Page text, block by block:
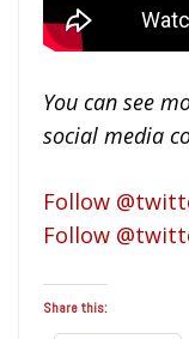
You can see
social media
Follow
Follow
Share this: